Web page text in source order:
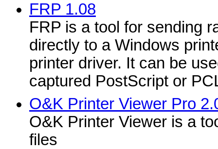
FRP 1.08
FRP is a tool for sending
directly to a Windows
printer driver. It can be
captured PostScript or
O&K Printer Viewer Pro
O&K Printer Viewer is a
files